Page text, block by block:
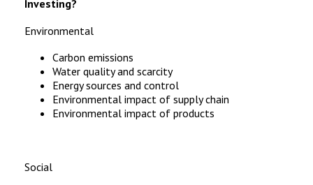
Investing?
Environmental
Carbon emissions
Water quality and scarcity
Energy sources and control
Environmental impact of supply chain
Environmental impact of products
Social